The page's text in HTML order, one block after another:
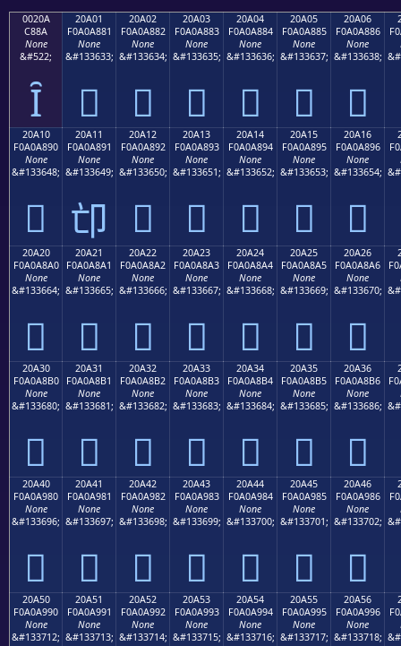
0020A
C88A
None
&#522;
Ȋ
20A01
F0A0A881
None
&#133633;
𠨁
20A02
F0A0A882
None
&#133634;
𠨂
20A03
F0A0A883
None
&#133635;
𠨃
20A04
F0A0A884
None
&#133636;
𠨄
20A05
F0A0A885
None
&#133637;
𠨅
20A06
F0A0A886
None
&#133638;
𠨆
20A10
F0A0A890
None
&#133648;
𠨐
20A11
F0A0A891
None
&#133649;
𠨑
20A12
F0A0A892
None
&#133650;
𠨒
20A13
F0A0A893
None
&#133651;
𠨓
20A14
F0A0A894
None
&#133652;
𠨔
20A15
F0A0A895
None
&#133653;
𠨕
20A16
F0A0A896
None
&#133654;
𠨖
20A20
F0A0A8A0
None
&#133664;
𠨠
20A21
F0A0A8A1
None
&#133665;
𠨡
20A22
F0A0A8A2
None
&#133666;
𠨢
20A23
F0A0A8A3
None
&#133667;
𠨣
20A24
F0A0A8A4
None
&#133668;
𠨤
20A25
F0A0A8A5
None
&#133669;
𠨥
20A26
F0A0A8A6
None
&#133670;
𠨦
20A30
F0A0A8B0
None
&#133680;
𠨰
20A31
F0A0A8B1
None
&#133681;
𠨱
20A32
F0A0A8B2
None
&#133682;
𠨲
20A33
F0A0A8B3
None
&#133683;
𠨳
20A34
F0A0A8B4
None
&#133684;
𠨴
20A35
F0A0A8B5
None
&#133685;
𠨵
20A36
F0A0A8B6
None
&#133686;
𠨶
20A40
F0A0A980
None
&#133696;
𠩀
20A41
F0A0A981
None
&#133697;
𠩁
20A42
F0A0A982
None
&#133698;
𠩂
20A43
F0A0A983
None
&#133699;
𠩃
20A44
F0A0A984
None
&#133700;
𠩄
20A45
F0A0A985
None
&#133701;
𠩅
20A46
F0A0A986
None
&#133702;
𠩆
20A50
F0A0A990
None
&#133712;
20A51
F0A0A991
None
&#133713;
20A52
F0A0A992
None
&#133714;
20A53
F0A0A993
None
&#133715;
20A54
F0A0A994
None
&#133716;
20A55
F0A0A995
None
&#133717;
20A56
F0A0A996
None
&#133718;